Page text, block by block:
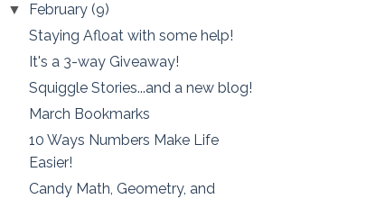
▼ February(9)
Staying Afloat with some help!
It's a 3-way Giveaway!
Squiggle Stories...and a new blog!
March Bookmarks
10 Ways Numbers Make Life
Easier!
Candy Math, Geometry, and